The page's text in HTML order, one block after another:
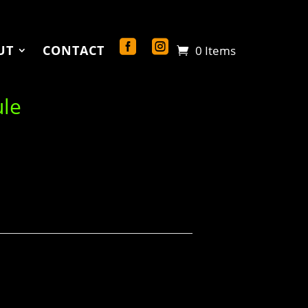
CONTACT 0 Items